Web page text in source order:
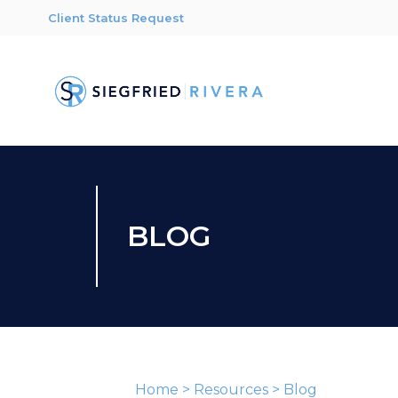
Client Status Request
BLOG
Home > Resources > Blog